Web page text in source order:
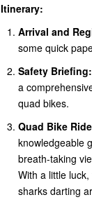
Itinerary:
Arrival and
some quick
Safety Briefing:
a
quad bikes.
Quad Bike
knowledgeable
breath-taking
With a little
sharks darting